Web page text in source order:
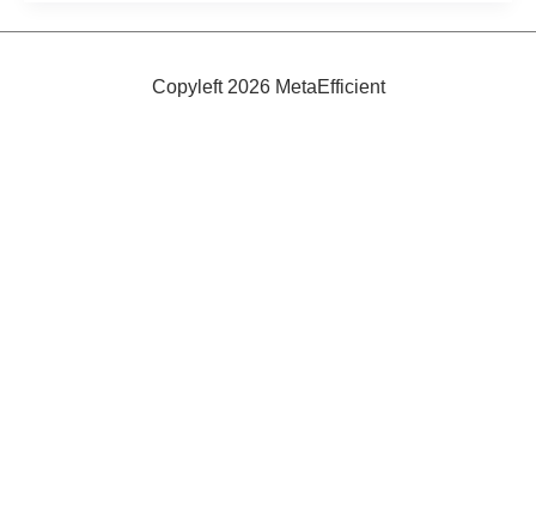
Efficient
Copyleft 2026 MetaEfficient